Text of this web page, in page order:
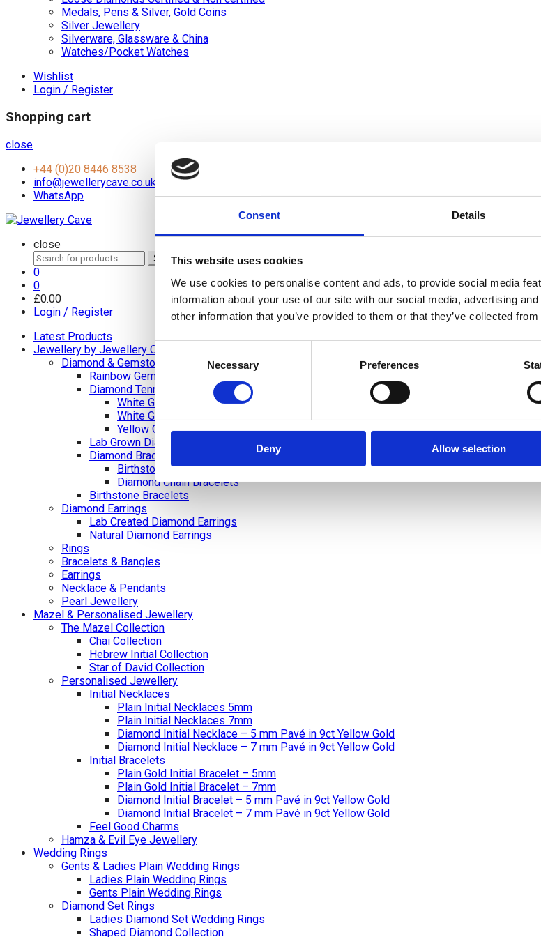
Consent Details
This website uses cookies
We use cookies to personalise content and ads, to provide social media
information about your use of our site with our social media, advertising
other information that you’ve provided to them or that they’ve collected
Consent
Selection
Necessary Preferences
Deny Allow selection
Medals, Pens & Silver, Gold Coins
Silver Jewellery
Silverware, Glassware & China
Watches/Pocket Watches
Wishlist
Login / Register
Shopping cart
close
+44 (0)20 8446 8538
info@jewellerycave.co.uk
WhatsApp
close
Search
for:
Search
0
0
£0.00
Login / Register
Latest Products
Jewellery by Jewellery Cave
Diamond & Gemstone Bracelets
Rainbow Gemstone Bracelets
Diamond Tennis Bracelets
White Gold Diamond Tennis Bracelets
White Gold Rubover Set
Yellow Gold Tennis Bracelets
Lab Grown Diamond Tennis Bracelets
Diamond Bracelets
Birthstone and Wedding Anniversary Diamond Tennis Bracelets
Diamond Chain Bracelets
Birthstone Bracelets
Diamond Earrings
Lab Created Diamond Earrings
Natural Diamond Earrings
Rings
Bracelets & Bangles
Earrings
Necklace & Pendants
Pearl Jewellery
Mazel & Personalised Jewellery
The Mazel Collection
Chai Collection
Hebrew Initial Collection
Star of David Collection
Personalised Jewellery
Initial Necklaces
Plain Initial Necklaces 5mm
Plain Initial Necklaces 7mm
Diamond Initial Necklace – 5 mm Pavé in 9ct Yellow Gold
Diamond Initial Necklace – 7 mm Pavé in 9ct Yellow Gold
Initial Bracelets
Plain Gold Initial Bracelet – 5mm
Plain Gold Initial Bracelet – 7mm
Diamond Initial Bracelet – 5 mm Pavé in 9ct Yellow Gold
Diamond Initial Bracelet – 7 mm Pavé in 9ct Yellow Gold
Feel Good Charms
Hamza & Evil Eye Jewellery
Wedding Rings
Gents & Ladies Plain Wedding Rings
Ladies Plain Wedding Rings
Gents Plain Wedding Rings
Diamond Set Rings
Ladies Diamond Set Wedding Rings
Shaped Diamond Collection